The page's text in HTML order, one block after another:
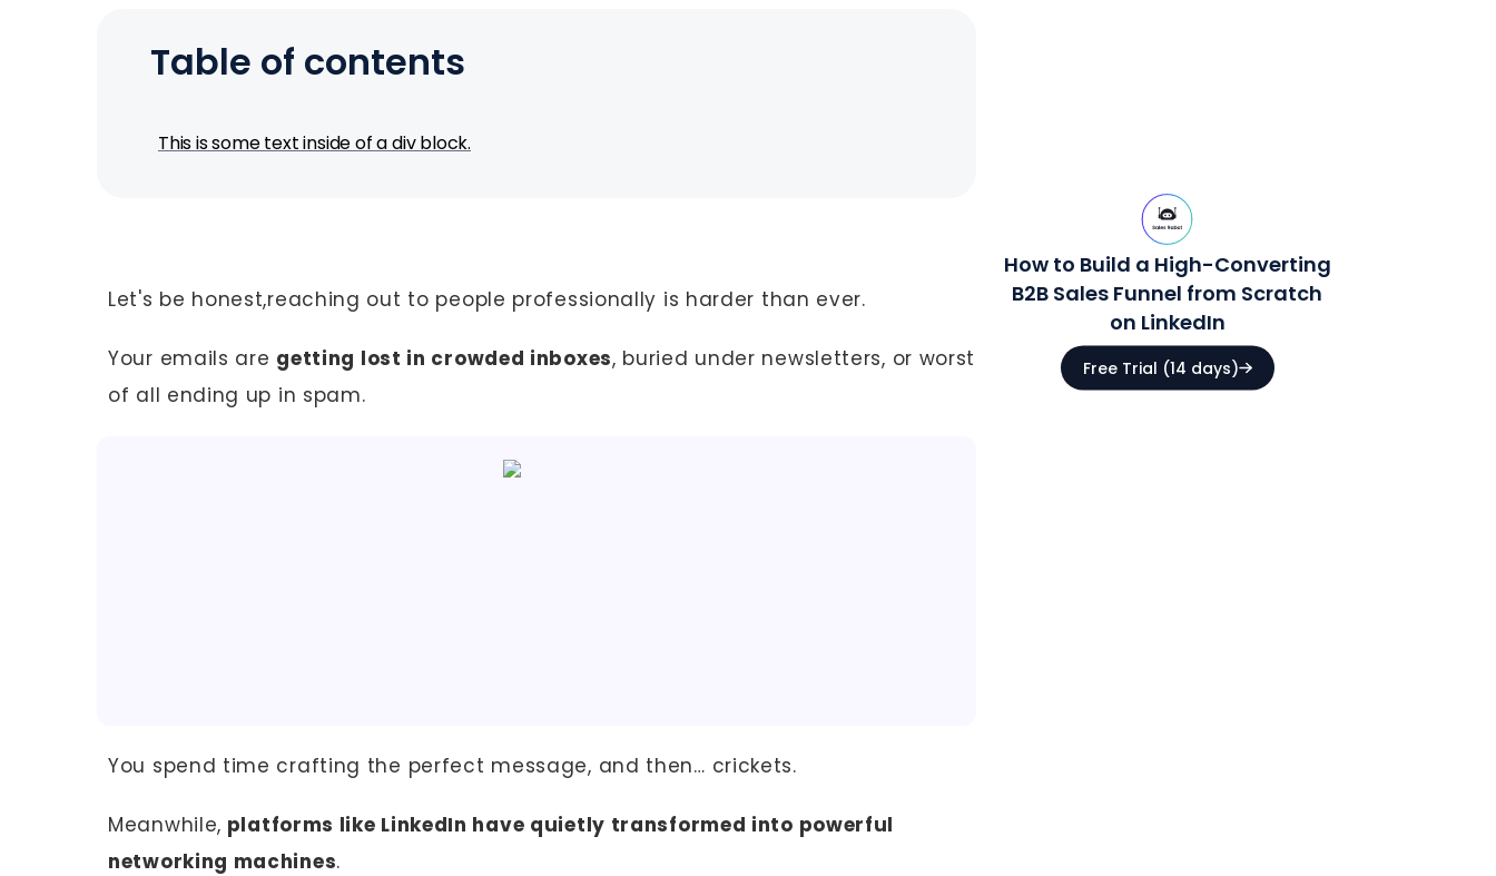
Table of contents
This is some text inside of a div block.
Let's be honest,reaching out to people professionally is harder than ever.
Your emails are getting lost in crowded inboxes, buried under newsletters, or worst
of all ending up in spam.
You spend time crafting the perfect message, and then… crickets.
Meanwhile, platforms like LinkedIn have quietly transformed into powerful
networking machines.
How to Build a High-Converting
B2B Sales Funnel from Scratch
on LinkedIn
Free Trial (14 days)